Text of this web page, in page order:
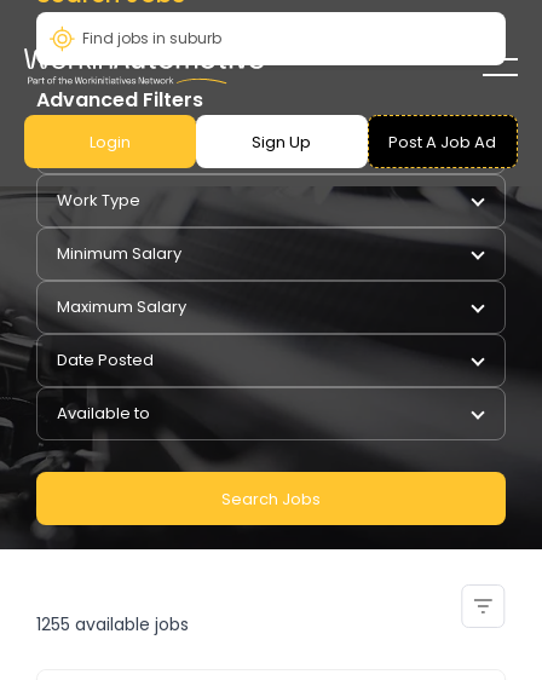
Login Sign Up Post A Job Ad
Advanced Filters
Pay Type
Work Type
Minimum Salary
Maximum Salary
Date Posted
Available to
Search Jobs
1255 available jobs